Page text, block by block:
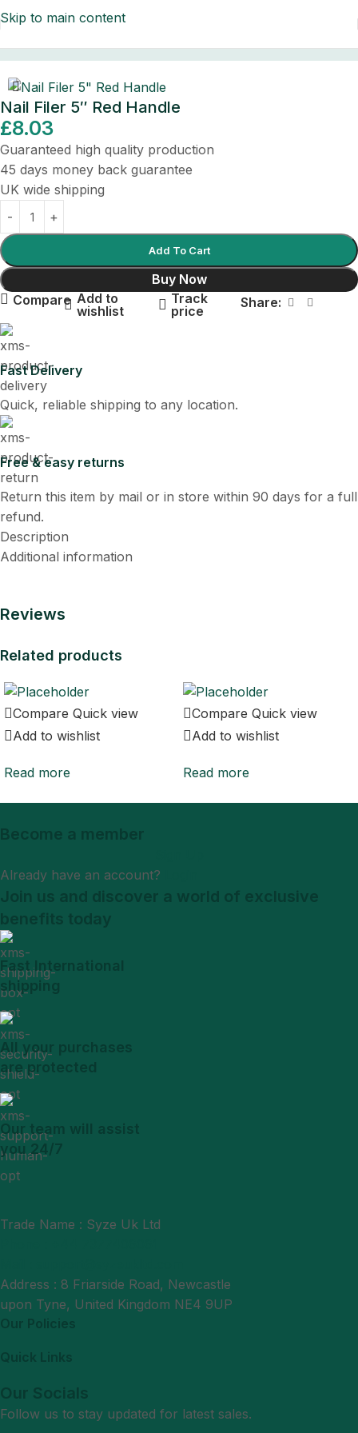
Skip to main content
Nail Filer 5″ Red Handle
£8.03
Guaranteed high quality production
45 days money back guarantee
UK wide shipping
Add To Cart
Buy Now
Compare Add to
wishlist
Track
price
Share:
Fast Delivery
Quick, reliable shipping to any location.
Free & easy returns
Return this item by mail or in store within 90 days for a full
refund.
Description
Additional information
Reviews
Related products
Compare Quick view
Add to wishlist
Read more
Compare Quick view
Add to wishlist
Read more
Become a member
Already have an account?
Join us and discover a world of exclusive
benefits today
Fast International
shipping
All your purchases
are protected
Our team will assist
you 24/7
Trade Name : Syze Uk Ltd
Address : 8 Friarside Road, Newcastle
upon Tyne, United Kingdom NE4 9UP
Our Policies
Quick Links
Our Socials
Follow us to stay updated for latest sales.